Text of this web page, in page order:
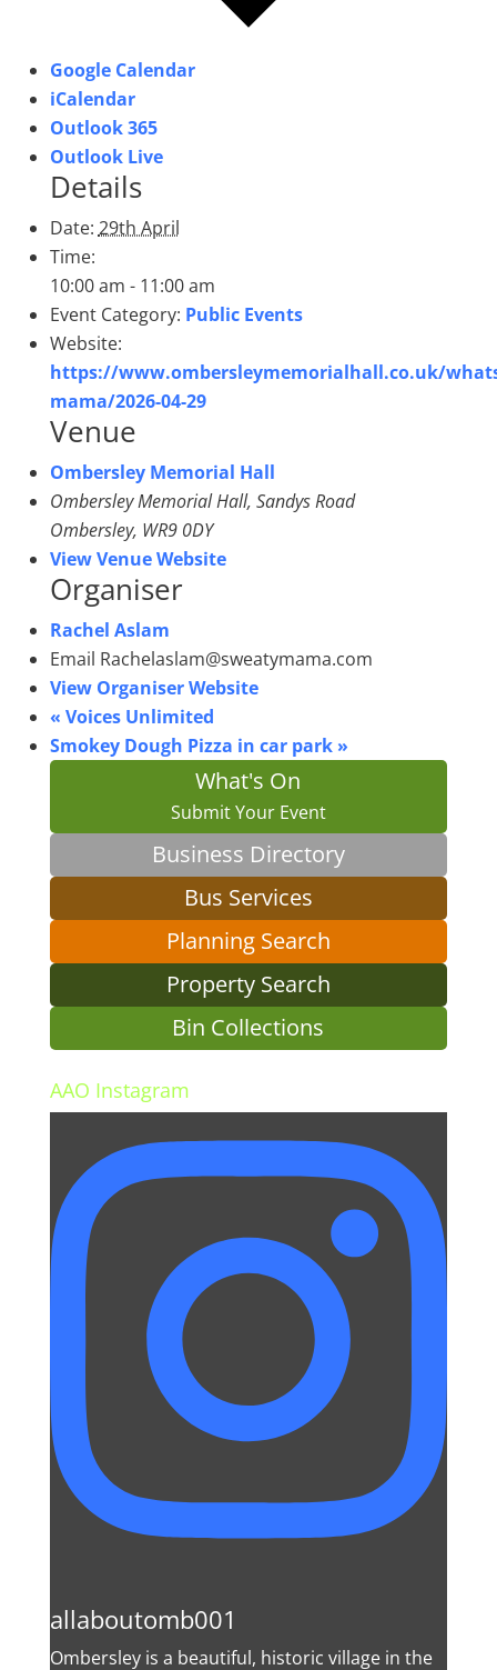
Google Calendar
iCalendar
Outlook 365
Outlook Live
Details
Date: 29th April
Time:
10:00 am - 11:00 am
Event Category: Public Events
Website:
https://www.ombersleymemorialhall.co.uk/
mama/2026-04-29
Venue
Ombersley Memorial Hall
Ombersley Memorial Hall, Sandys Road
Ombersley, WR9 0DY
View Venue Website
Organiser
Rachel Aslam
Email Rachelaslam@sweatymama.com
View Organiser Website
« Voices Unlimited
Smokey Dough Pizza in car park »
What's On
Submit Your Event
Business Directory
Bus Services
Planning Search
Property Search
Bin Collections
AAO Instagram
allaboutomb001
Ombersley is a beautiful, historic village in the